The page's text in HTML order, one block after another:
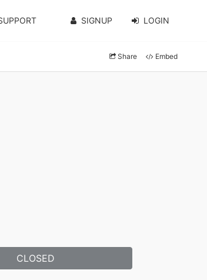
SIGNUP LOGIN
Share Embed
CLOSED